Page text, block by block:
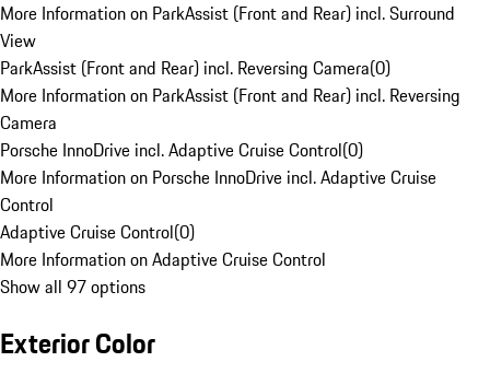
More Information on ParkAssist (Front and Rear) incl. Surround
View
ParkAssist (Front and Rear) incl. Reversing Camera(0)
More Information on ParkAssist (Front and Rear) incl. Reversing
Camera
Porsche InnoDrive incl. Adaptive Cruise Control(0)
More Information on Porsche InnoDrive incl. Adaptive Cruise
Control
Adaptive Cruise Control(0)
More Information on Adaptive Cruise Control
Show all 97 options
Exterior Color